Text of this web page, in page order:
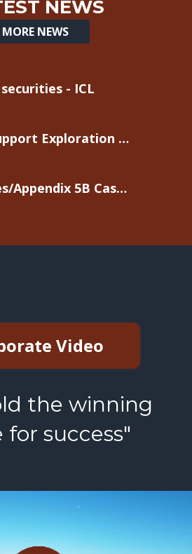
NEWS
MORE NEWS
- ICL
$700k Raised to Support Exploration Programs
Quarterly Activities/Appendix 5B Cash Flow Report
Video
the winning
for success"